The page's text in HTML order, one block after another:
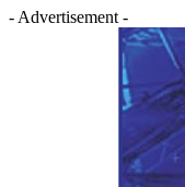
- Advertisement -